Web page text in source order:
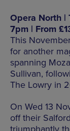
Opera North |
7pm | From
This
for another
spanning
Sullivan,
The Lowry in
On Wed 13
off their
triumphantly